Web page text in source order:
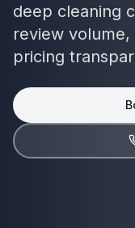
deep cleaning
review
pricing